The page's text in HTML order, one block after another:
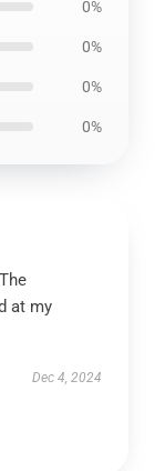
0%
0%
0%
0%
at my
Dec 4, 2024